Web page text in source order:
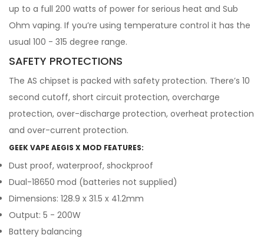
up to a full 200 watts of power for serious heat and Sub
Ohm vaping. If you’re using temperature control it has the
usual 100 - 315 degree range.
SAFETY PROTECTIONS
The AS chipset is packed with safety protection. There’s 10
second cutoff, short circuit protection, overcharge
protection, over-discharge protection, overheat protection
and over-current protection.
GEEK VAPE AEGIS X MOD FEATURES:
Dust proof, waterproof, shockproof
Dual-18650 mod (batteries not supplied)
Dimensions: 128.9 x 31.5 x 41.2mm
Output: 5 - 200W
Battery balancing